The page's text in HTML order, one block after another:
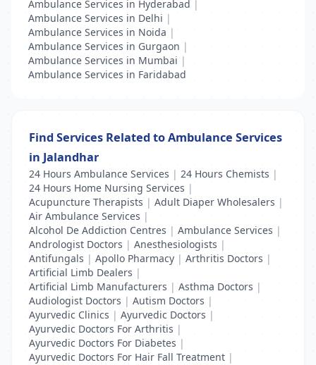
Ambulance Services in Hyderabad |
Ambulance Services in Delhi |
Ambulance Services in Noida |
Ambulance Services in Gurgaon |
Ambulance Services in Mumbai |
Ambulance Services in Faridabad
Find Services Related to Ambulance Services
in Jalandhar
24 Hours Ambulance Services | 24 Hours Chemists |
24 Hours Home Nursing Services |
Acupuncture Therapists | Adult Diaper Wholesalers |
Air Ambulance Services |
Alcohol De Addiction Centres | Ambulance Services |
Andrologist Doctors | Anesthesiologists |
Antifungals | Apollo Pharmacy | Arthritis Doctors |
Artificial Limb Dealers |
Artificial Limb Manufacturers | Asthma Doctors |
Audiologist Doctors | Autism Doctors |
Ayurvedic Clinics | Ayurvedic Doctors |
Ayurvedic Doctors For Arthritis |
Ayurvedic Doctors For Diabetes |
Ayurvedic Doctors For Hair Fall Treatment |